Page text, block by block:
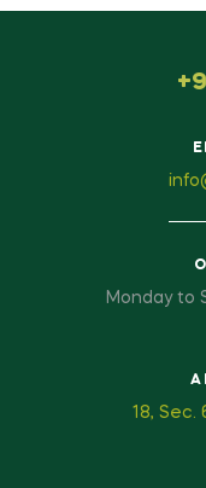
Monday to
18, Sec.